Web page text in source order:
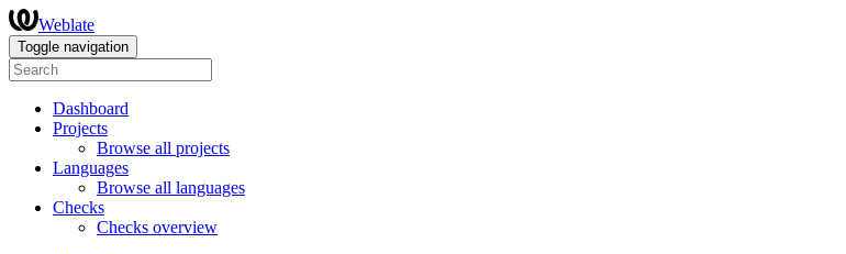
Weblate
Toggle navigation
Dashboard
Projects
Browse all projects
Languages
Browse all languages
Checks
Checks overview